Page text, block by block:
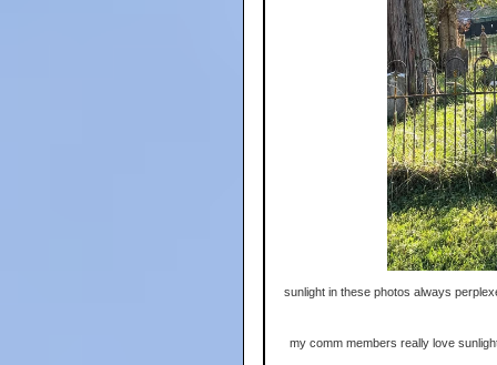
sunlight in these photos always
my comm members really love